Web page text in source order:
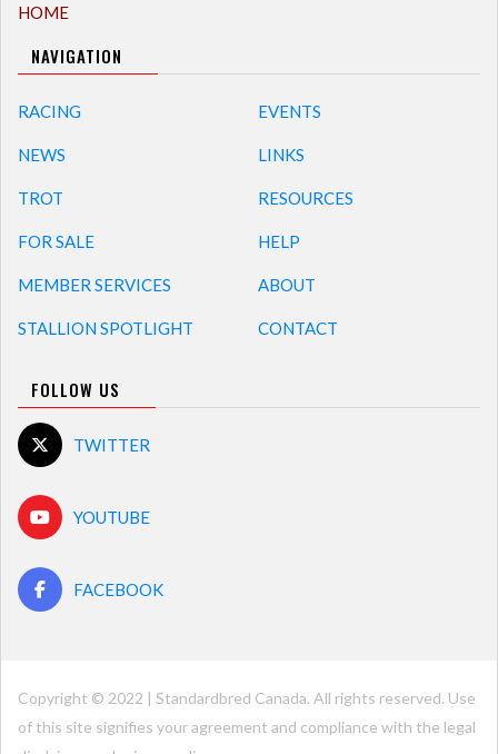
HOME
NAVIGATION
RACING
NEWS
TROT
FOR SALE
MEMBER SERVICES
STALLION SPOTLIGHT
EVENTS
LINKS
RESOURCES
HELP
ABOUT
CONTACT
FOLLOW US
TWITTER
YOUTUBE
FACEBOOK
Copyright © 2022 | Standardbred Canada. All rights reserved. Use
of this site signifies your agreement and compliance with the legal